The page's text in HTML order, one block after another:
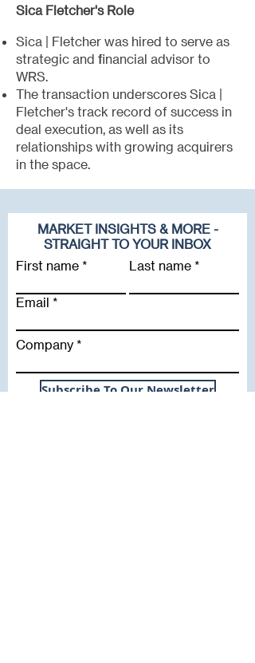
Sica Fletcher's Role
Sica | Fletcher was hired to serve as
strategic and financial advisor to
WRS.
The transaction underscores Sica |
Fletcher's track record of success in
deal execution, as well as its
relationships with growing acquirers
in the space.
MARKET INSIGHTS & MORE -
STRAIGHT TO YOUR INBOX
First name
Last name
Email
Company
Subscribe To Our Newsletter